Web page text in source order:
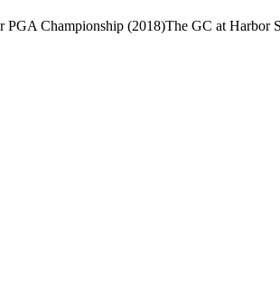
PGA Championship (2018)The GC at Harbor